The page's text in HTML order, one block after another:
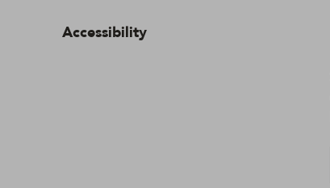
Terms of Use.